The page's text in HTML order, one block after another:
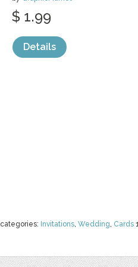
categories: Invitations, Wedding, Cards
$ 1.99
Details